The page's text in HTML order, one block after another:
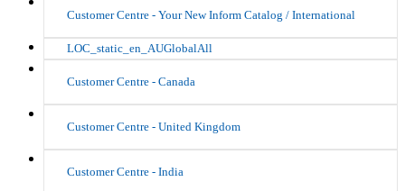
Customer Centre - Your New Inform Catalog / International
LOC_static_en_AUGlobalAll
Customer Centre - Canada
Customer Centre - United Kingdom
Customer Centre - India